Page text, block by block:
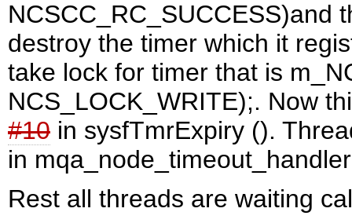
NCSCC_RC_SUCCESS)and
destroy the timer which it
take lock for timer that is
NCS_LOCK_WRITE);. Now
#10 in sysfTmrExpiry ().
in
Rest all threads are waiting